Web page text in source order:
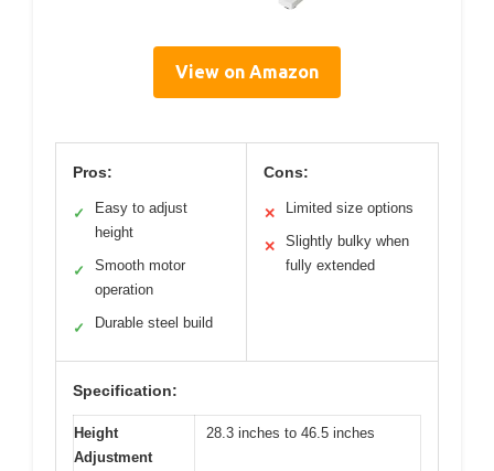
View on Amazon
Pros:
✓
Easy to adjust
height
✓
Smooth motor
operation
✓ Durable steel build
Cons:
✕ Limited size options
✕
Slightly bulky when
fully extended
Specification:
Height
Adjustment
28.3 inches to 46.5 inches